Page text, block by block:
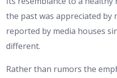
the past was appreciated by
reported by media houses
different.
Rather than rumors the